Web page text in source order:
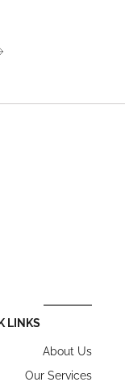
LINKS
About Us
Our Services